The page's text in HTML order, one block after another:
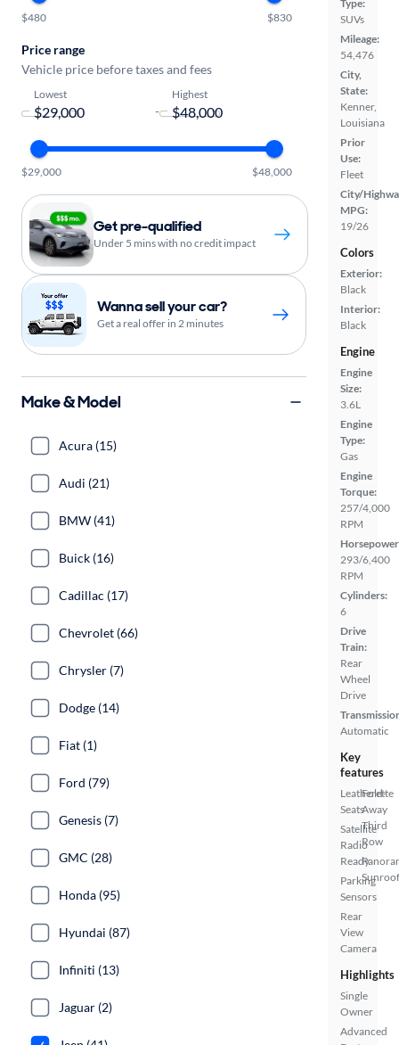
Type:
SUVs
Mileage:
54,476
City,
State:
Kenner,
Louisiana
Prior
Use:
Fleet
City/
MPG:
19/26
Colors
Exterior:
Black
Interior:
Black
Engine
Engine
Size:
3.6L
Engine
Type:
Gas
Engine
Torque:
257/4,000
RPM
293/6,400
RPM
Cylinders:
6
Drive
Train:
Rear
Wheel
Drive
Automatic
Key
features
Leatherette
Seats
Satellite
Radio
Ready
Parking
Sensors
Rear
View
Camera
Fold-
Away
Third
Row
Sunroof
Highlights
Single
Owner
Advanced
$480 $830
Price range
Vehicle price before taxes and fees
Lowest
-
Highest
$29,000 $48,000
Get pre-qualified
Under 5 mins with no credit impact
Wanna sell your car?
Get a real offer in 2 minutes
Make & Model
Acura (15)
Audi (21)
BMW (41)
Buick (16)
Cadillac (17)
Chevrolet (66)
Chrysler (7)
Dodge (14)
Fiat (1)
Ford (79)
Genesis (7)
GMC (28)
Honda (95)
Hyundai (87)
Infiniti (13)
Jaguar (2)